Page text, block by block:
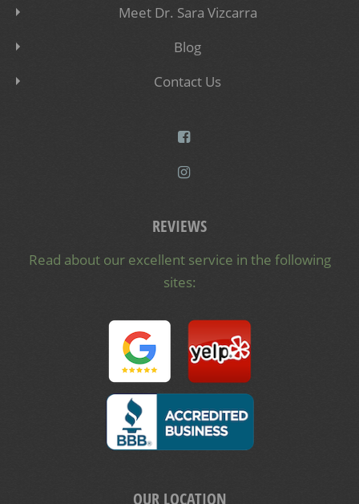
Meet Dr. Sara Vizcarra
Blog
Contact Us
REVIEWS
Read about our excellent service in the following
sites:
OUR LOCATION